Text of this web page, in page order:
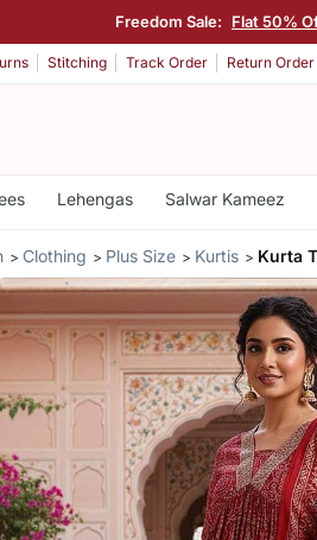
Freedom Sale: Flat 50%
Stitching Track Order Return Order
Lehengas Salwar Kameez
Clothing Plus Size Kurtis Kurta